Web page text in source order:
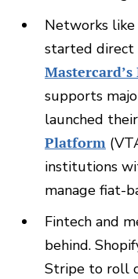
Networks like
started direct
supports
launched their
Platform
institutions
manage fiat-
Fintech and
behind.
Stripe to roll